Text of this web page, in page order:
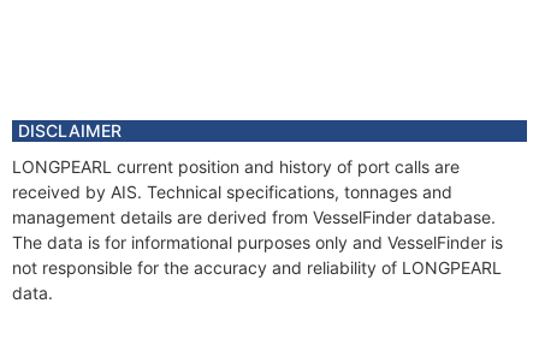
DISCLAIMER
LONGPEARL current position and history of port calls are
received by AIS. Technical specifications, tonnages and
management details are derived from VesselFinder database.
The data is for informational purposes only and VesselFinder is
not responsible for the accuracy and reliability of LONGPEARL
data.